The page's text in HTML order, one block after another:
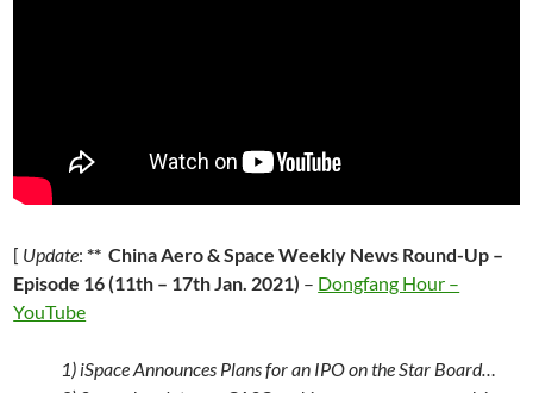
[ Update:** China Aero & Space Weekly News Round-Up –
Episode 16 (11th – 17th Jan. 2021) – Dongfang Hour –
YouTube
1) iSpace Announces Plans for an IPO on the Star Board…